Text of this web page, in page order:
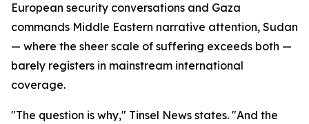
European security conversations and Gaza
commands Middle Eastern narrative attention, Sudan
— where the sheer scale of suffering exceeds both —
barely registers in mainstream international
coverage.
"The question is why," Tinsel News states. "And the